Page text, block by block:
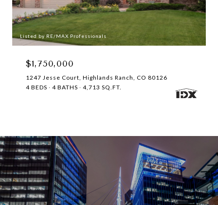
Listed by RE/MAX Professionals
$1,750,000
1247 Jesse Court, Highlands Ranch, CO 80126
4 BEDS
4 BATHS 4,713 SQ.FT.